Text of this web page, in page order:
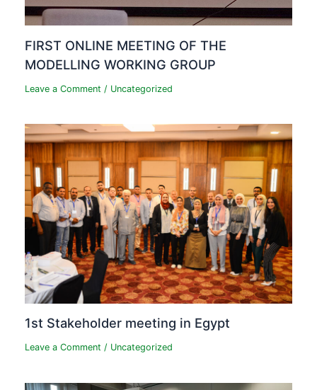
FIRST ONLINE MEETING OF THE
MODELLING WORKING GROUP
Leave a Comment / Uncategorized
1st Stakeholder meeting in Egypt
Leave a Comment / Uncategorized